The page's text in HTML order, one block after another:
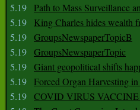
5.19 Path to Mass Surveillance
5.19
King Charles hides wealth
5.19 GroupsNewspaperTopicB
5.19 GroupsNewspaperTopic
5.19 Giant geopolitical shifts
5.19 Forced Organ Harvesting
5.19 COVID VIRUS